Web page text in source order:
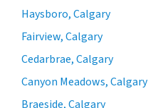
Haysboro, Calgary
Fairview, Calgary
Cedarbrae, Calgary
Canyon Meadows, Calgary
Braeside, Calgary